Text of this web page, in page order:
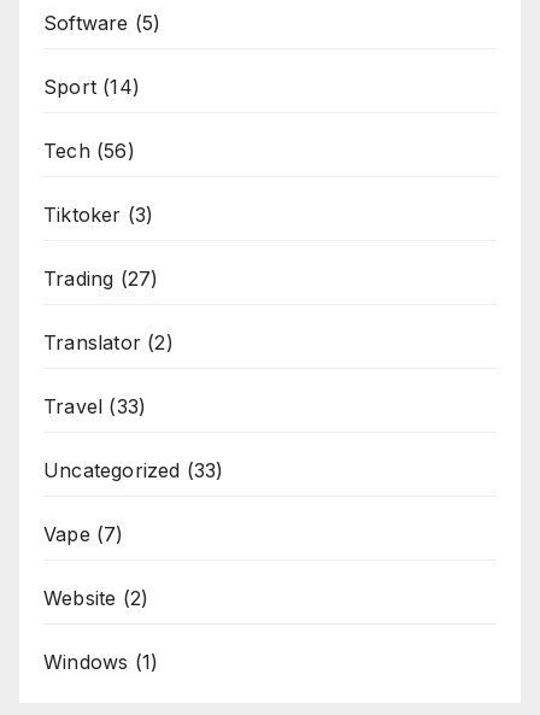
Software (5)
Sport (14)
Tech(56)
Tiktoker (3)
Trading (27)
Translator (2)
Travel (33)
Uncategorized (33)
Vape (7)
Website (2)
Windows (1)